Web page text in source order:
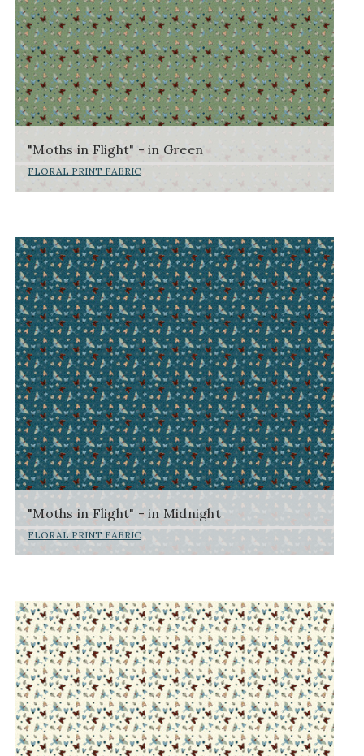
"Moths in Flight" - in Green
FLORAL PRINT FABRIC
"Moths in Flight" - in Midnight
FLORAL PRINT FABRIC